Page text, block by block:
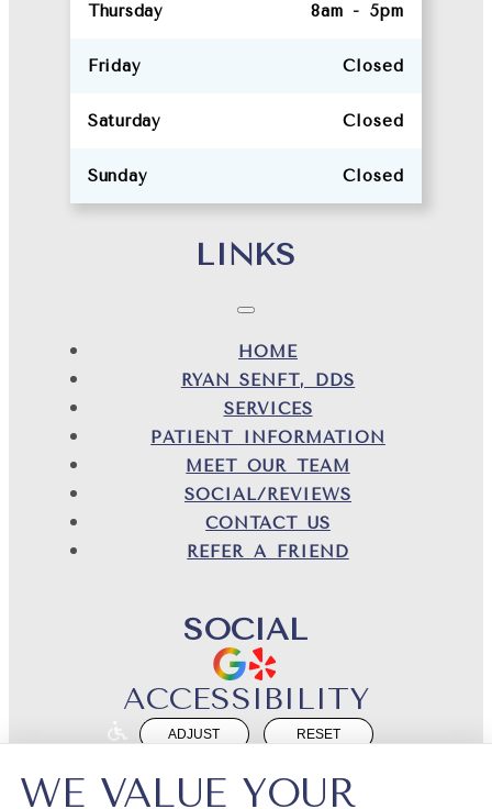
Thursday 8am - 5pm
Friday Closed
Saturday Closed
Sunday Closed
LINKS
HOME
RYAN SENFT, DDS
SERVICES
PATIENT INFORMATION
MEET OUR TEAM
SOCIAL/REVIEWS
CONTACT US
REFER A FRIEND
SOCIAL
ACCESSIBILITY
ADJUST RESET
Website Accessibility
WE VALUE YOUR